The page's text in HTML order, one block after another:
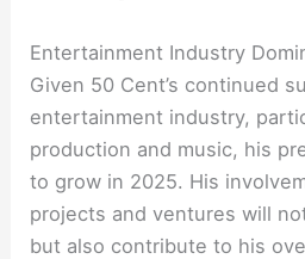
Entertainment Industry
Given 50 Cent’s continued
entertainment industry,
production and music, his
to grow in 2025. His
projects and ventures will
but also contribute to his